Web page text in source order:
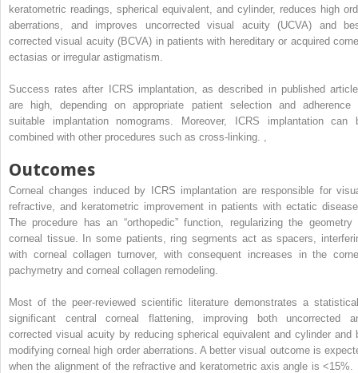
keratometric readings, spherical equivalent, and cylinder, reduces high
aberrations, and improves uncorrected visual acuity (UCVA) and
corrected visual acuity (BCVA) in patients with hereditary or acquired
ectasias or irregular astigmatism.
Success rates after ICRS implantation, as described in published
are high, depending on appropriate patient selection and adherence
suitable implantation nomograms. Moreover, ICRS implantation can
combined with other procedures such as cross-linking.
Outcomes
Corneal changes induced by ICRS implantation are responsible for
refractive, and keratometric improvement in patients with ectatic
The procedure has an “orthopedic” function, regularizing the geometry
corneal tissue. In some patients, ring segments act as spacers,
with corneal collagen turnover, with consequent increases in the
pachymetry and corneal collagen remodeling.
Most of the peer-reviewed scientific literature demonstrates a
significant central corneal flattening, improving both uncorrected
corrected visual acuity by reducing spherical equivalent and cylinder and
modifying corneal high order aberrations. A better visual outcome is
when the alignment of the refractive and keratometric axis angle is <15%.